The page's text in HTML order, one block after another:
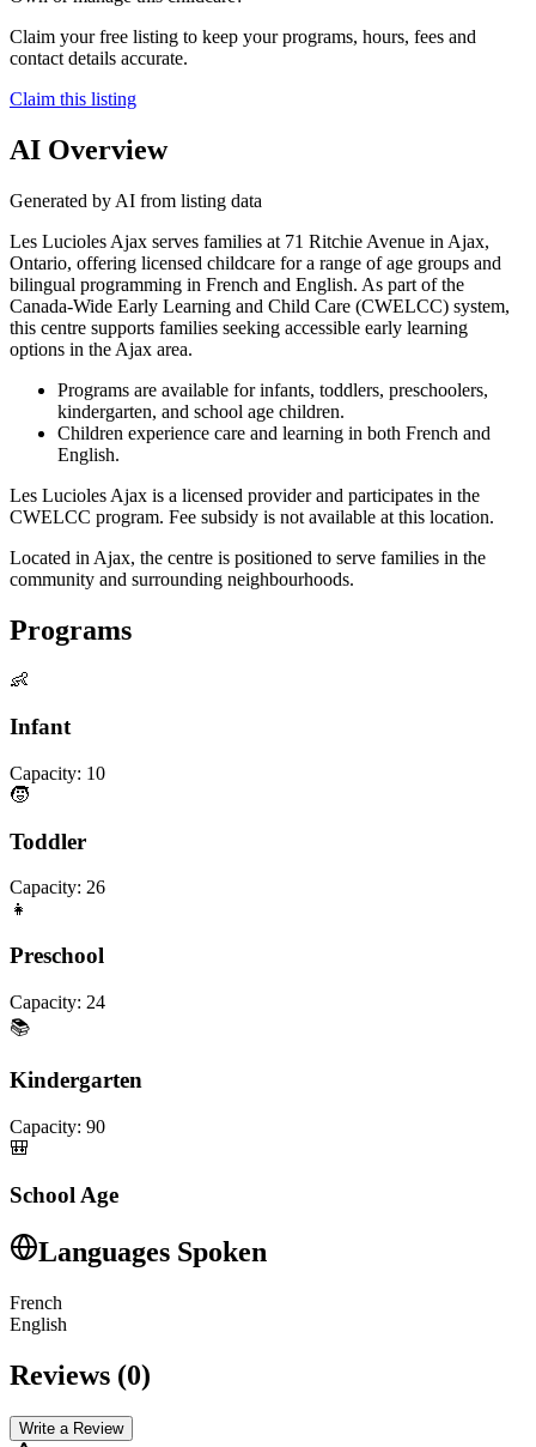
Claim your free listing to keep your programs, hours, fees and
contact details accurate.
Claim this listing
AI Overview
Generated by AI from listing data
Les Lucioles Ajax serves families at 71 Ritchie Avenue in Ajax,
Ontario, offering licensed childcare for a range of age groups and
bilingual programming in French and English. As part of the
Canada-Wide Early Learning and Child Care (CWELCC) system,
this centre supports families seeking accessible early learning
options in the Ajax area.
Programs are available for infants, toddlers, preschoolers,
kindergarten, and school age children.
Children experience care and learning in both French and
English.
Les Lucioles Ajax is a licensed provider and participates in the
CWELCC program. Fee subsidy is not available at this location.
Located in Ajax, the centre is positioned to serve families in the
community and surrounding neighbourhoods.
Programs
👶
Infant
Capacity: 10
🧒
Toddler
Capacity: 26
👧
Preschool
Capacity: 24
📚
Kindergarten
Capacity: 90
🎒
School Age
Languages Spoken
French
English
Reviews (0)
Write a Review